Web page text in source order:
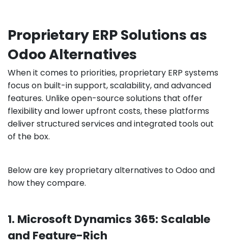
Proprietary ERP Solutions as
Odoo Alternatives
When it comes to priorities, proprietary ERP systems
focus on built-in support, scalability, and advanced
features. Unlike open-source solutions that offer
flexibility and lower upfront costs, these platforms
deliver structured services and integrated tools out
of the box.
Below are key proprietary alternatives to Odoo and
how they compare.
1. Microsoft Dynamics 365: Scalable
and Feature-Rich